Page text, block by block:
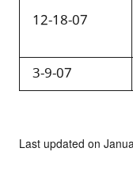
12-18-07
3-9-07
Last updated on